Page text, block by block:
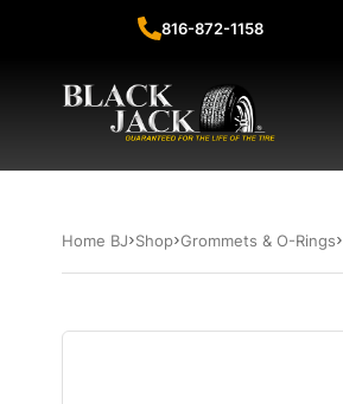
816-872-1158
Home BJ Shop Grommets & O-Rings